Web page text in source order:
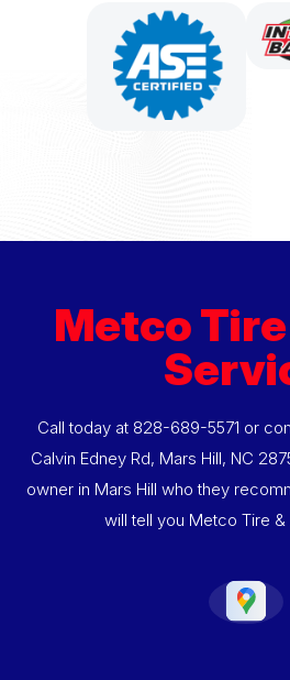
Metco
Call today at 828-689-5571 or
Calvin Edney Rd, Mars Hill, NC
owner in Mars Hill who they
will tell you Metco Tire &